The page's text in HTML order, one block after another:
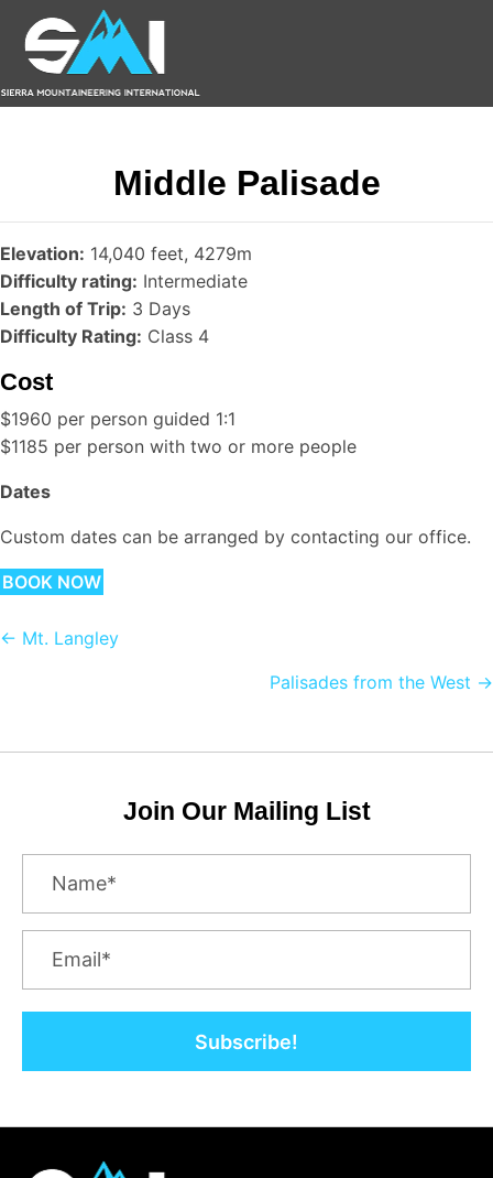
Middle Palisade
Elevation: 14,040 feet, 4279m
Difficulty rating: Intermediate
Length of Trip: 3 Days
Difficulty Rating: Class 4
Cost
$1960 per person guided 1:1
$1185 per person with two or more people
Dates
Custom dates can be arranged by contacting our office.
BOOK NOW
Posts
← Mt. Langley
Palisades from the West →
Join Our Mailing List
Subscribe!